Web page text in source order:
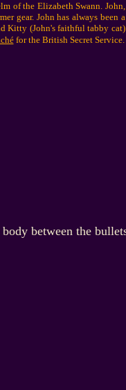
of the Elizabeth Swann. John,
gear. John has always been a
Kitty (John's faithful tabby cat)
for the British Secret Service.
between the